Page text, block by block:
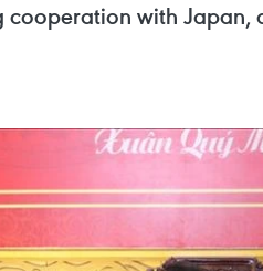
with Japan,